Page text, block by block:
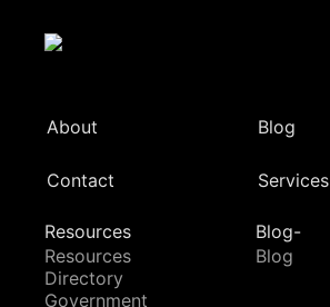
About Blog
Contact Services
Resources
Resources
Directory
Government
Blog-
Blog